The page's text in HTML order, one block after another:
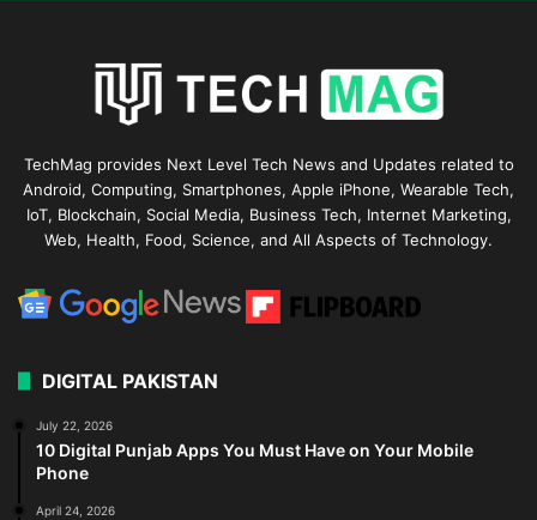
TechMag provides Next Level Tech News and Updates related to
Android, Computing, Smartphones, Apple iPhone, Wearable Tech,
IoT, Blockchain, Social Media, Business Tech, Internet Marketing,
Web, Health, Food, Science, and All Aspects of Technology.
DIGITAL PAKISTAN
July 22, 2026
10 Digital Punjab Apps You Must Have on Your Mobile
Phone
April 24, 2026